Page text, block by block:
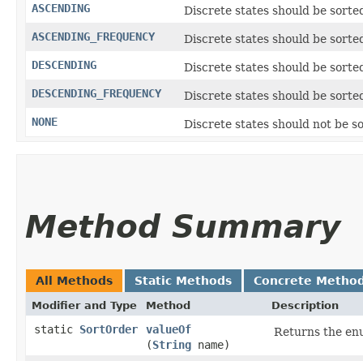
ASCENDING
Discrete states should be
ASCENDING_FREQUENCY
Discrete states should be
DESCENDING
Discrete states should be
DESCENDING_FREQUENCY
Discrete states should be
NONE
Discrete states should not be
Method Summary
All Methods Static Methods Concrete
Modifier and Type Method Description
static SortOrder valueOf
(String name)
Returns the